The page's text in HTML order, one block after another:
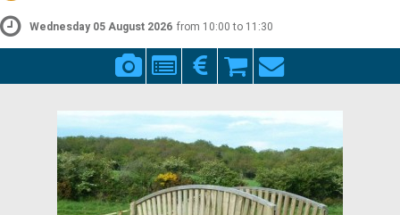
Wednesday 05 August 2026 from 10:00 to 11:30